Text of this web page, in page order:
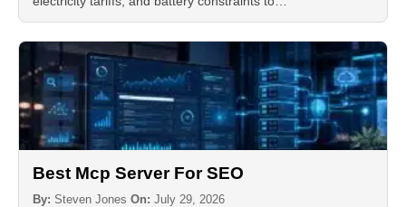
Best Mcp Server For SEO
By: Steven Jones On: July 29, 2026